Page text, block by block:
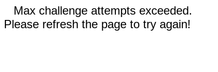
Max challenge attempts exceeded.
Please refresh the page to try again!